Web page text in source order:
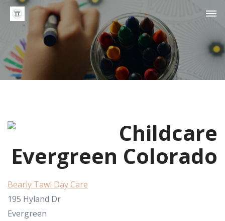
Bearly Tawl Day Care
195 Hyland Dr
Evergreen